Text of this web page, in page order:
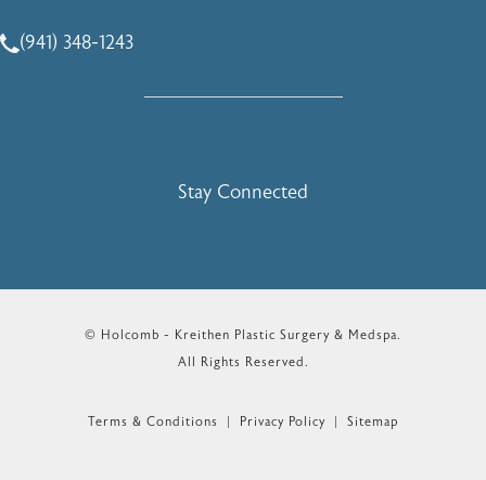
Call Holcomb - Kreithen Plastic Surgery & Medspa on the
(941) 348-1243
Stay Connected
© Holcomb - Kreithen Plastic Surgery & Medspa.
All Rights Reserved.
Terms & Conditions Privacy Policy Sitemap